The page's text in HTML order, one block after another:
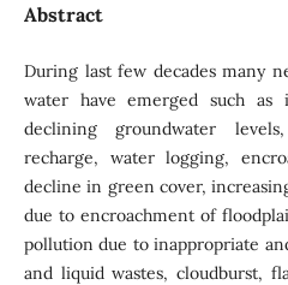
Abstract
During last few decades many
water have emerged such as
declining groundwater
recharge, water logging,
decline in green cover,
due to encroachment of
pollution due to inappropriate
and liquid wastes, cloudburst,